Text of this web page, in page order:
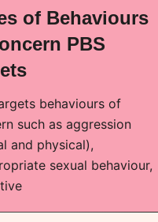
of Behaviours
PBS
behaviours of
such as aggression
and physical),
sexual behaviour,